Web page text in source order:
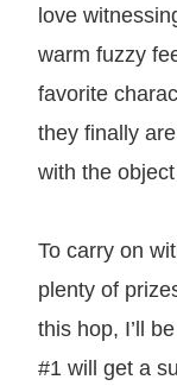
love
warm fuzzy
favorite
they finally
with the
To carry on
plenty of
this hop, I’ll
#1 will get a